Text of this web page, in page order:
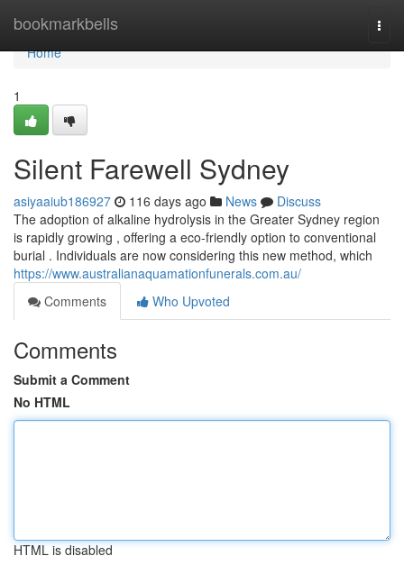
bookmarkbells
Home
Home
1
Silent Farewell Sydney
asiyaaiub186927 116 days ago News
Discuss
The adoption of alkaline hydrolysis in the Greater Sydney region
is rapidly growing , offering a eco-friendly option to conventional
burial . Individuals are now considering this new method, which
https://www.australianaquamationfunerals.com.au/
Comments
Who Upvoted
Comments
Submit a Comment
No HTML
HTML is disabled